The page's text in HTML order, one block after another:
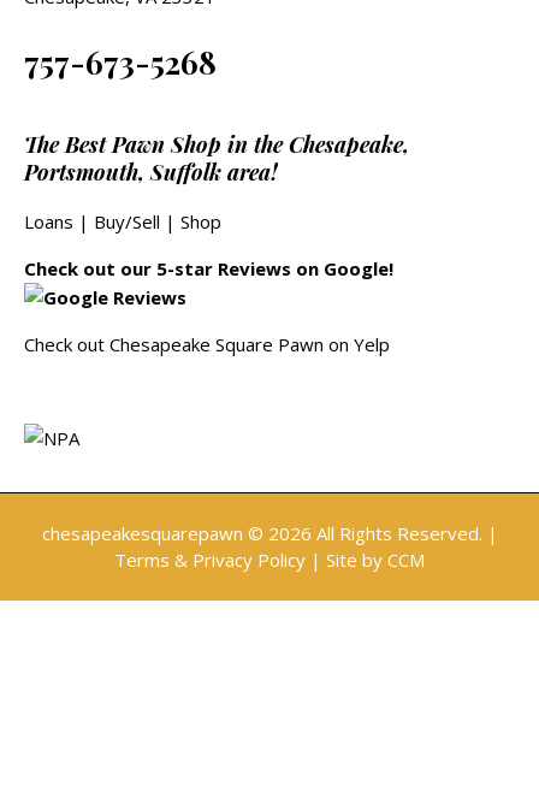
757-673-5268
The Best Pawn Shop in the Chesapeake,
Portsmouth, Suffolk area!
Loans | Buy/Sell | Shop
Check out our 5-star Reviews on Google!
Check out Chesapeake Square Pawn on Yelp
chesapeakesquarepawn © 2026 All Rights Reserved. |
Terms & Privacy Policy | Site by CCM